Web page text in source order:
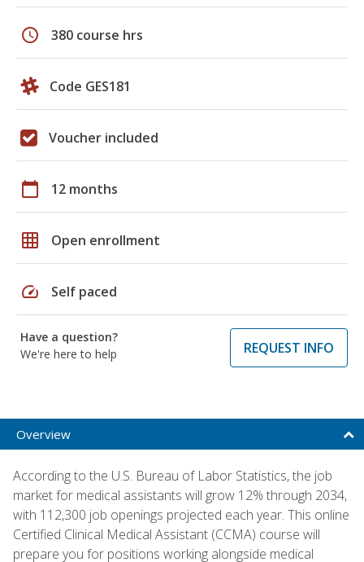
schedule 380 course hrs
Code GES181
Voucher included
calendar_today 12 months
grid_on Open enrollment
speed Self paced
Have a question?
We're here to help
REQUEST INFO
Overview
According to the U.S. Bureau of Labor Statistics, the job
market for medical assistants will grow 12% through 2034,
with 112,300 job openings projected each year. This online
Certified Clinical Medical Assistant (CCMA) course will
prepare you for positions working alongside medical